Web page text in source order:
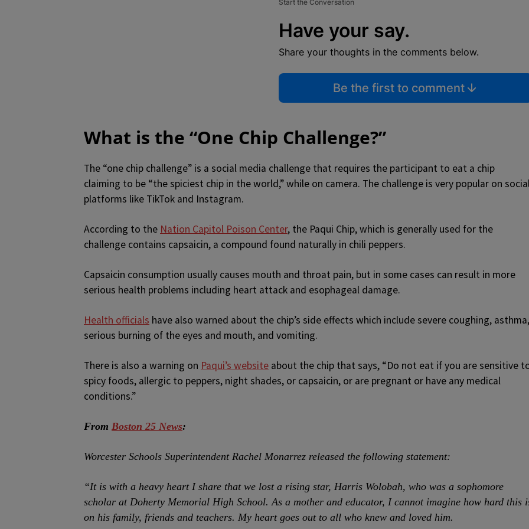
Start the Conversation
Have your say.
Share your thoughts in the comments below.
Be the first to comment
What is the “One Chip Challenge?”
The “one chip challenge” is a social media challenge that requires the participant to eat a chip
claiming to be “the spiciest chip in the world,” while on camera. The challenge is very popular on
platforms like TikTok and Instagram.
According to the Nation Capitol Poison Center, the Paqui Chip, which is generally used for the
challenge contains capsaicin, a compound found naturally in chili peppers.
Capsaicin consumption usually causes mouth and throat pain, but in some cases can result in more
serious health problems including heart attack and esophageal damage.
Health officials have also warned about the chip’s side effects which include severe coughing, asthma,
serious burning of the eyes and mouth, and vomiting.
There is also a warning on Paqui’s website about the chip that says, “Do not eat if you are sensitive
spicy foods, allergic to peppers, night shades, or capsaicin, or are pregnant or have any medical
conditions.”
From Boston 25 News:
Worcester Schools Superintendent Rachel Monarrez released the following statement:
“It is with a heavy heart I share that we lost a rising star, Harris Wolobah, who was a sophomore
scholar at Doherty Memorial High School. As a mother and educator, I cannot imagine how hard this
on his family, friends and teachers. My heart goes out to all who knew and loved him.